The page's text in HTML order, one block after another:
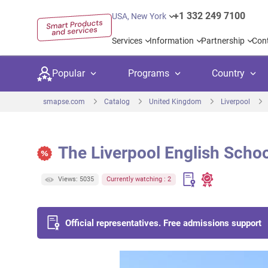
USA, New York +1 332 249 7100
Services Information Partnership
Popular Programs
Secondary education
Language courses
Country
United Kingdom USA
Canada Spain
Netherlands Germany
International
smapse.com Catalog United Kingdom Liverpool
The Liverpool English
Views: 5035 Currently watching : 2
Official representatives. Free admissions support